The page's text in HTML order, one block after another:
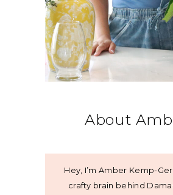
About
Hey, I’m Amber Kemp-
crafty brain behind